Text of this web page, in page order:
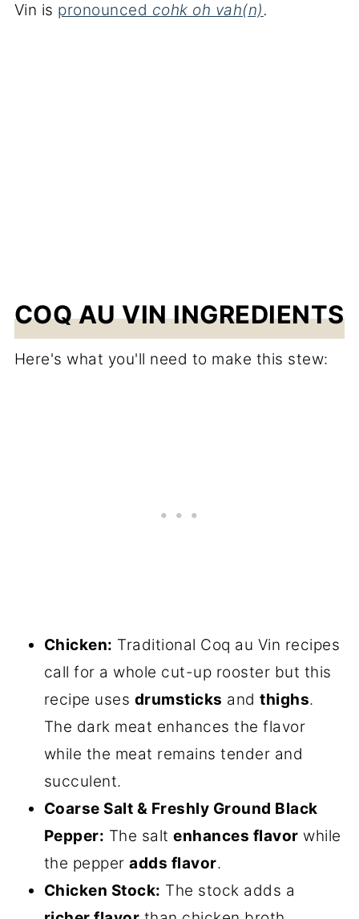
Vin is pronounced cohk oh vah(n).
COQ AU VIN INGREDIENTS
Here's what you'll need to make this stew:
Chicken: Traditional Coq au Vin recipes
call for a whole cut-up rooster but this
recipe uses drumsticks andthighs.
The dark meat enhances the flavor
while the meat remains tender and
succulent.
Coarse Salt & Freshly Ground Black
Pepper: The saltenhances flavor while
the pepperadds flavor.
Chicken Stock: The stock adds a